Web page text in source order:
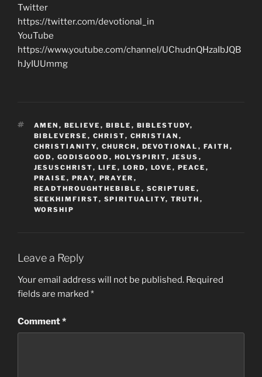
Twitter
https://twitter.com/devotional_in
YouTube
https://www.youtube.com/channel/UChudnQHzaIbJQB
hJyIUUmmg
TAGS
AMEN , BELIEVE , BIBLE , BIBLESTUDY,
BIBLEVERSE , CHRIST, CHRISTIAN ,
CHRISTIANITY, CHURCH , DEVOTIONAL , FAITH ,
GOD , GODISGOOD , HOLYSPIRIT, JESUS ,
JESUSCHRIST, LIFE , LORD , LOVE , PEACE ,
PRAISE , PRAY, PRAYER ,
READTHROUGHTHEBIBLE , SCRIPTURE ,
SEEKHIMFIRST, SPIRITUALITY, TRUTH ,
WORSHIP
Leave a Reply
Your email address will not be published. Required
fields are marked *
Comment*